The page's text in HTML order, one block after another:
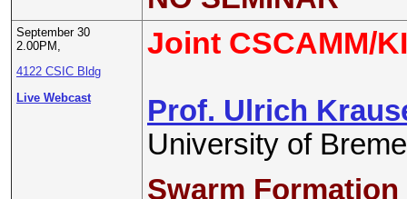
September 30
2.00PM,
4122 CSIC Bldg
Live Webcast
Joint CSCAMM/
Prof. Ulrich
University of
Swarm